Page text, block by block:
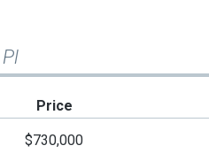
Price
$730,000